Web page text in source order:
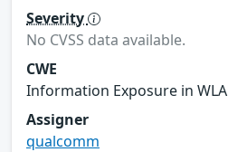
Severity
No CVSS data available.
CWE
Information Exposure in
Assigner
qualcomm